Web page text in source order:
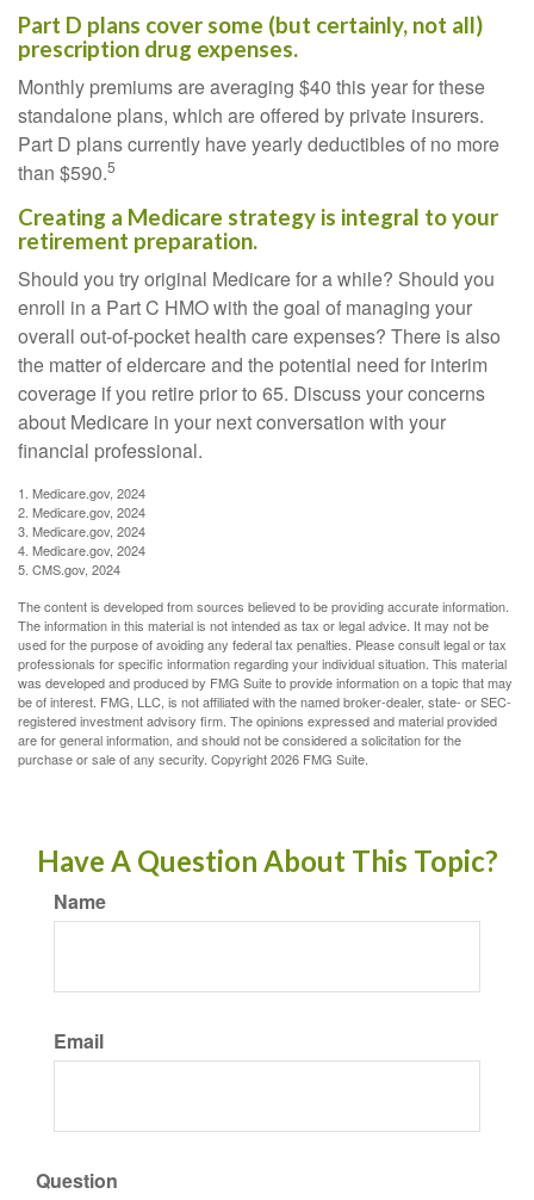
Part D plans cover some (but certainly, not all)
prescription drug expenses.
Monthly premiums are averaging $40 this year for these
standalone plans, which are offered by private insurers.
Part D plans currently have yearly deductibles of no more
than $590.5
Creating a Medicare strategy is integral to your
retirement preparation.
Should you try original Medicare for a while? Should you
enroll in a Part C HMO with the goal of managing your
overall out-of-pocket health care expenses? There is also
the matter of eldercare and the potential need for interim
coverage if you retire prior to 65. Discuss your concerns
about Medicare in your next conversation with your
financial professional.
1. Medicare.gov, 2024
2. Medicare.gov, 2024
3. Medicare.gov, 2024
4. Medicare.gov, 2024
5. CMS.gov, 2024
The content is developed from sources believed to be providing accurate information.
The information in this material is not intended as tax or legal advice. It may not be
used for the purpose of avoiding any federal tax penalties. Please consult legal or tax
professionals for specific information regarding your individual situation. This material
was developed and produced by FMG Suite to provide information on a topic that may
be of interest. FMG, LLC, is not affiliated with the named broker-dealer, state- or SEC-
registered investment advisory firm. The opinions expressed and material provided
are for general information, and should not be considered a solicitation for the
purchase or sale of any security. Copyright2026 FMG Suite.
Have A Question About This Topic?
Name
Email
Question